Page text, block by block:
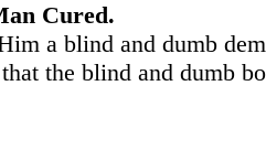
Cured.
a blind and dumb
the blind and dumb